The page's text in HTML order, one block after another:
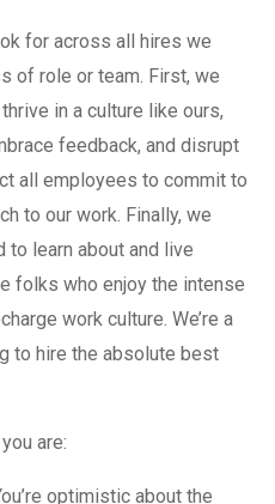
for across all hires we
of role or team. First, we
in a culture like ours,
feedback, and disrupt
all employees to commit to
to our work. Finally, we
learn about and live
folks who enjoy the intense
work culture. We’re a
to hire the absolute best
are:
optimistic about the